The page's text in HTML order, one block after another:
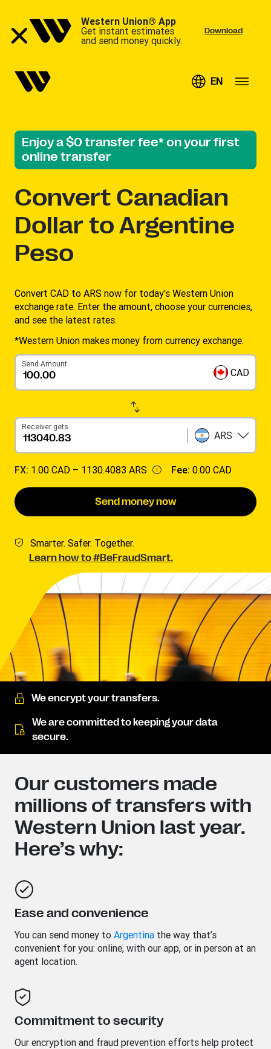
Western Union® App
Get instant estimates
and send money quickly.
Download
EN
Enjoy a $0 transfer fee* on your first
online transfer
Convert Canadian
Dollar to Argentine
Peso
Convert CAD to ARS now for today’s Western Union
exchange rate. Enter the amount, choose your currencies,
and see the latest rates.
*Western Union makes money from currency exchange.
Send Amount
CAD
Receiver gets
ARS
FX: 1.00 CAD – 1130.4083 ARS Fee: 0.00 CAD
Send money now
Smarter. Safer. Together.
Learn how to #BeFraudSmart.
We encrypt your transfers.
We are committed to keeping your data
secure.
Our customers made
millions of transfers with
Western Union last year.
Here’s why:
Ease and convenience
You can send money to Argentina the way that’s
convenient for you: online, with our app, or in person at an
agent location.
Commitment to security
Our encryption and fraud prevention efforts help protect